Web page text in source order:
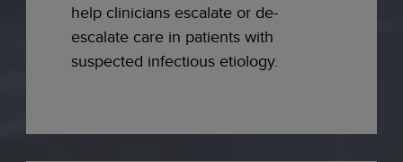
help clinicians escalate or de-
escalate care in patients with
suspected infectious etiology.